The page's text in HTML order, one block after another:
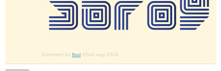
Comment by four 22nd may 2024